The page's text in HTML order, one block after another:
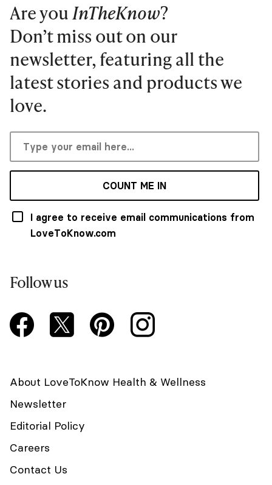
Are youInTheKnow?
Don’t miss out on our
newsletter, featuring all the
latest stories and products we
love.
COUNT ME IN
I agree to receive email communications from
LoveToKnow.com
Follow us
About LoveToKnow Health & Wellness
Newsletter
Editorial Policy
Careers
Contact Us